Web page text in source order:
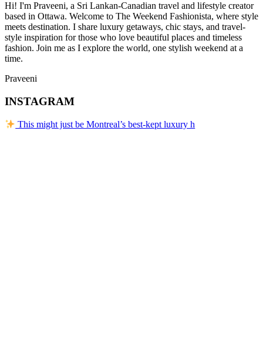
Hi! I'm Praveeni, a Sri Lankan-Canadian travel and lifestyle creator
based in Ottawa. Welcome to The Weekend Fashionista, where style
meets destination. I share luxury getaways, chic stays, and travel-
style inspiration for those who love beautiful places and timeless
fashion. Join me as I explore the world, one stylish weekend at a
time.
Praveeni
INSTAGRAM
This might just be Montreal’s best-kept luxury h